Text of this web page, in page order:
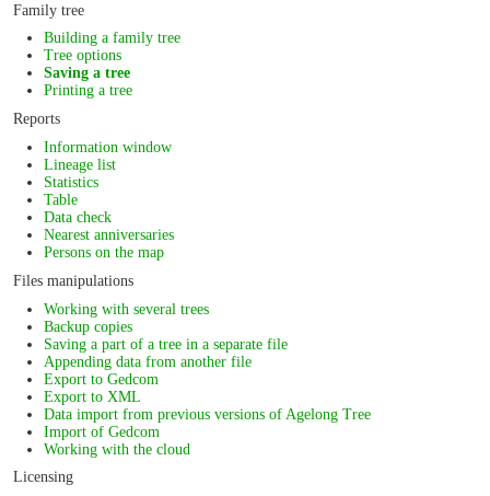
Family tree
Building a family tree
Tree options
Saving a tree
Printing a tree
Reports
Information window
Lineage list
Statistics
Table
Data check
Nearest anniversaries
Persons on the map
Files manipulations
Working with several trees
Backup copies
Saving a part of a tree in a separate file
Appending data from another file
Export to Gedcom
Export to XML
Data import from previous versions of Agelong Tree
Import of Gedcom
Working with the cloud
Licensing